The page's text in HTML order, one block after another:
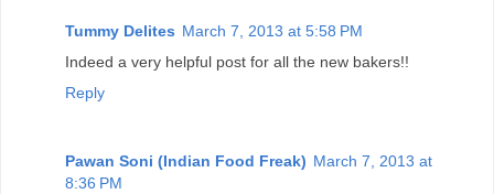
Tummy Delites March 7, 2013 at 5:58 PM
Indeed a very helpful post for all the new bakers!!
Reply
Pawan Soni (Indian Food Freak) March 7, 2013 at
8:36 PM